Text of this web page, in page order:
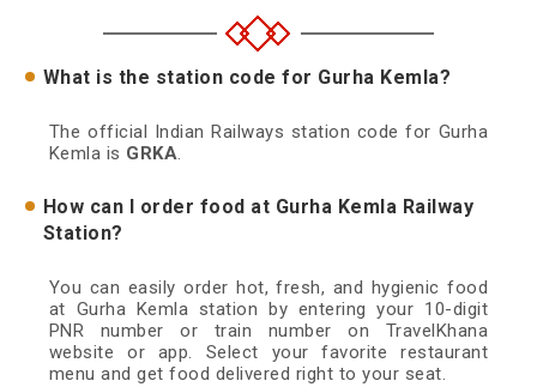
What is the station code for Gurha Kemla?
The official Indian Railways station code for Gurha
Kemla is GRKA.
How can I order food at Gurha Kemla Railway
Station?
You can easily order hot, fresh, and hygienic food
at Gurha Kemla station by entering your 10-digit
PNR number or train number on TravelKhana
website or app. Select your favorite restaurant
menu and get food delivered right to your seat.